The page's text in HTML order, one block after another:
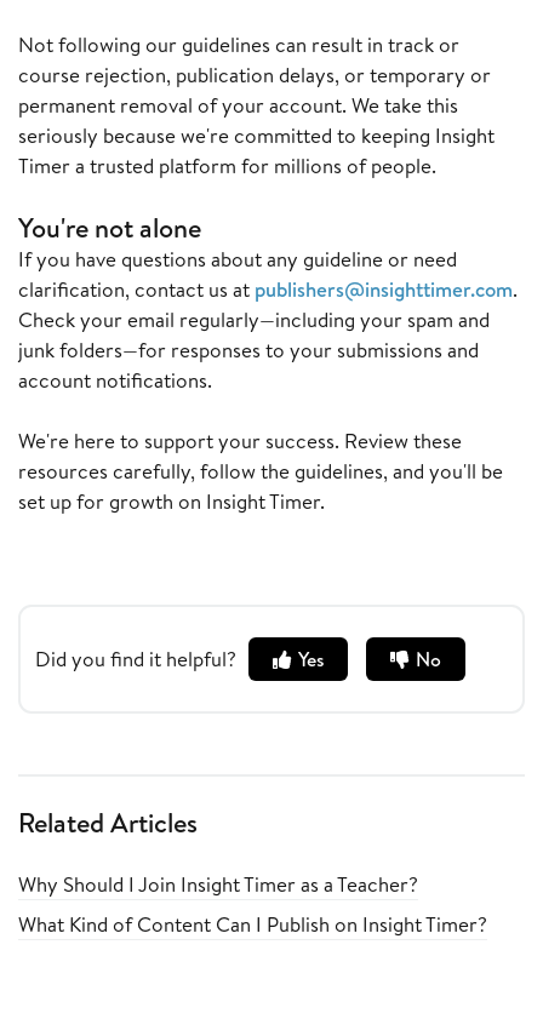
Not following our guidelines can result in track or
course rejection, publication delays, or temporary or
permanent removal of your account. We take this
seriously because we're committed to keeping Insight
Timer a trusted platform for millions of people.
You're not alone
If you have questions about any guideline or need
clarification, contact us at publishers@insighttimer.com.
Check your email regularly—including your spam and
junk folders—for responses to your submissions and
account notifications.
We're here to support your success. Review these
resources carefully, follow the guidelines, and you'll be
set up for growth on Insight Timer.
Did you find it helpful? Yes No
Related Articles
Why Should I Join Insight Timer as a Teacher?
What Kind of Content Can I Publish on Insight Timer?